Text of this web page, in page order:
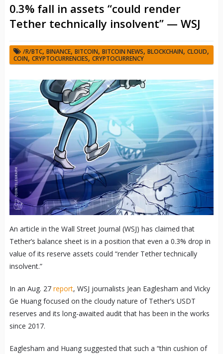
0.3% fall in assets “could render
Tether technically insolvent” — WSJ
/R/BTC, BINANCE, BITCOIN, BITCOIN NEWS, BLOCKCHAIN, CLOUD,
COIN, CRYPTOCURRENCIES, CRYPTOCURRENCY
An article in the Wall Street Journal (WSJ) has claimed that
Tether’s balance sheet is in a position that even a 0.3% drop in
value of its reserve assets could “render Tether technically
insolvent.”
In an Aug. 27 report, WSJ journalists Jean Eaglesham and Vicky
Ge Huang focused on the cloudy nature of Tether’s USDT
reserves and its long-awaited audit that has been in the works
since 2017.
Eaglesham and Huang suggested that such a “thin cushion of